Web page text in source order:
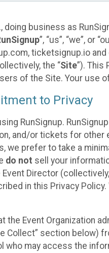
doing business as
”, “us”, “we”, or
ticketsignup.io
the “Site”).
of the Site. Your use
to Privacy
RunSignup.
and/or tickets for other
we prefer to take a
do not sell your
Event Director
in this Privacy Policy.
the Event Organization
Collect” section below)
who may access the